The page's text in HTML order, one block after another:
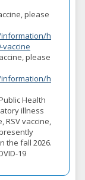
please
h
please
h
Health
illness
RSV vaccine,
the fall 2026.
19